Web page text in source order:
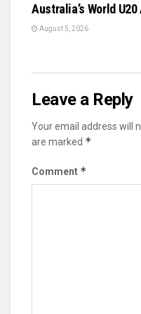
Australia’s World
August 5, 2026
Leave a Reply
Your email address will
are marked *
Comment *